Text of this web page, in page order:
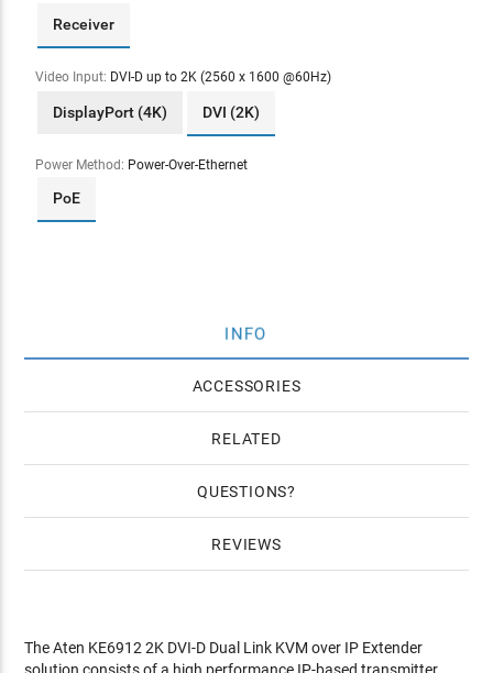
Receiver
Video Input: DVI-D up to 2K (2560 x 1600 @60Hz)
DisplayPort (4K) DVI (2K)
Power Method: Power-Over-Ethernet
PoE
INFO
ACCESSORIES
RELATED
QUESTIONS
REVIEWS
The Aten KE6912 2K DVI-D Dual Link KVM over IP Extender
solution consists of a high performance IP-based transmitter